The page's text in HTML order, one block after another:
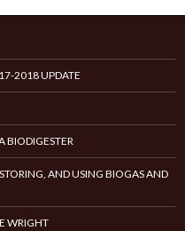
2018 UPDATE
BIODIGESTER
AND USING BIOGAS AND
WRIGHT